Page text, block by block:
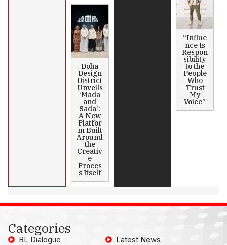
Doha
Design
District
Unveils
‘Mada
and
Sada’:
A New
Platfor
m Built
Around
the
Creativ
e
Proces
s Itself
“Influe
nce Is
Respon
sibility
to the
People
Who
Trust
My
Voice”
Categories
BL Dialogue
Latest News